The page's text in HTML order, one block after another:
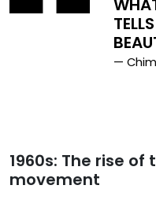
—
1960s: The rise of
movement